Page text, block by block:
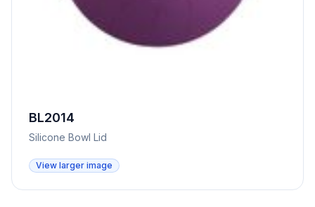
BL2014
Silicone Bowl Lid
View larger image